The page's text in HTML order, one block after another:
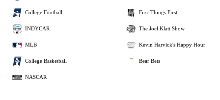
College Football
INDYCAR
MLB
College Basketball
NASCAR
First Things First
The Joel Klatt Show
Kevin Harvick's Happy Hour
Bear Bets